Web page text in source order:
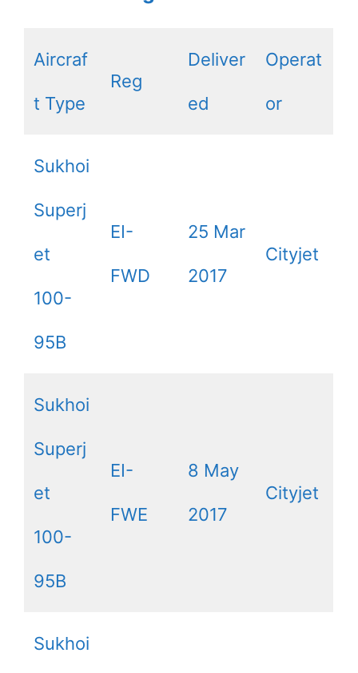
Aircraf
t Type
Reg
Deliver
ed
Operat
or
Sukhoi
Superj
et
100-
95B
EI-
FWD
25 Mar
2017
Cityjet
Sukhoi
Superj
et
100-
95B
EI-
FWE
8 May
2017
Cityjet
Sukhoi